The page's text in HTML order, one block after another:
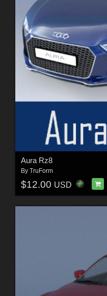
Aura Rz8
By TruForm
$12.00 USD